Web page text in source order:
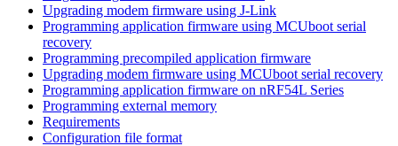
Upgrading modem firmware using J-Link
Programming application firmware using MCUboot serial
recovery
Programming precompiled application firmware
Upgrading modem firmware using MCUboot serial recovery
Programming application firmware on nRF54L Series
Programming external memory
Requirements
Configuration file format